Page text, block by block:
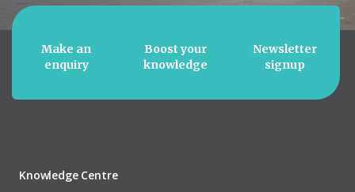
Make an
enquiry
Boost your
knowledge
Newsletter
signup
Knowledge Centre